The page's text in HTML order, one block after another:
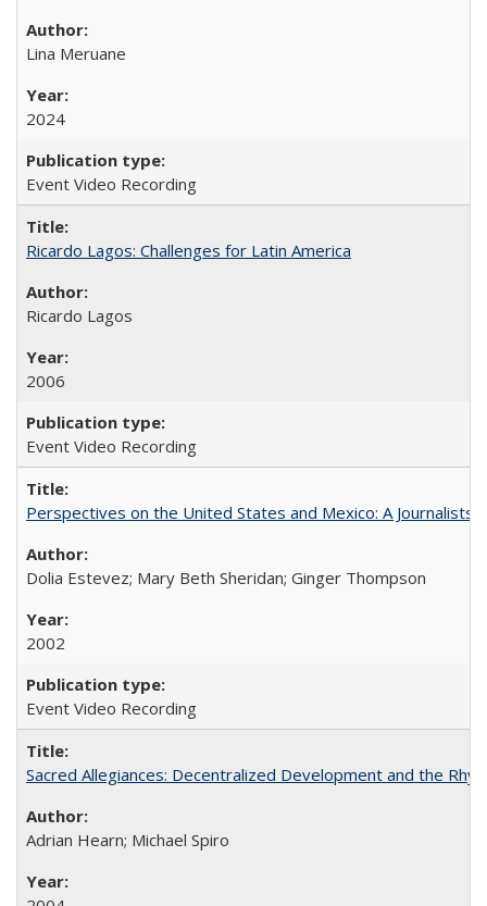
Lina Meruane
2024
Event Video Recording
Ricardo Lagos: Challenges for Latin America
Ricardo Lagos
2006
Event Video Recording
Perspectives on the United States and Mexico: A Journalists'
Dolia Estevez; Mary Beth Sheridan; Ginger Thompson
2002
Event Video Recording
Sacred Allegiances: Decentralized Development and the
Adrian Hearn; Michael Spiro